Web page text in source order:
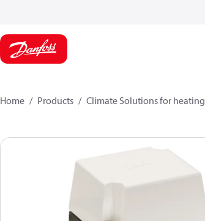
Home Products Climate Solutions for heating